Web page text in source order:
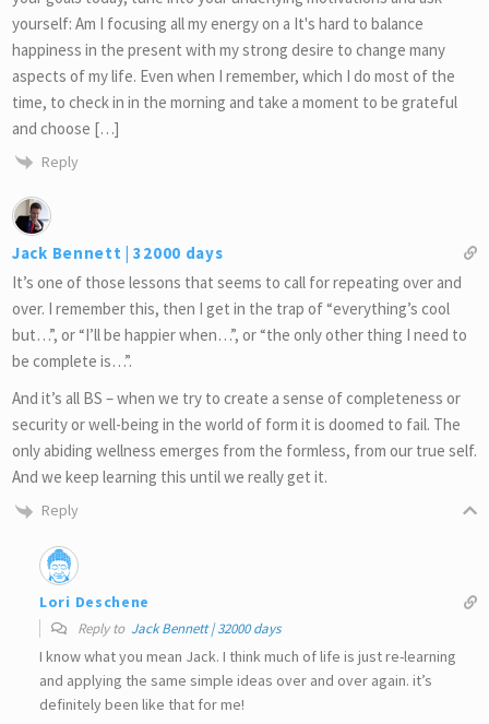
yourself: Am I focusing all my energy on a It's hard to balance
happiness in the present with my strong desire to change many
aspects of my life. Even when I remember, which I do most of the
time, to check in in the morning and take a moment to be grateful
and choose […]
Reply
Jack Bennett | 32000 days
It’s one of those lessons that seems to call for repeating over and
over. I remember this, then I get in the trap of “everything’s cool
but…”, or “I’ll be happier when…”, or “the only other thing I need to
be complete is…”.
And it’s all BS – when we try to create a sense of completeness or
security or well-being in the world of form it is doomed to fail. The
only abiding wellness emerges from the formless, from our true self.
And we keep learning this until we really get it.
Reply
Lori Deschene
Reply to Jack Bennett | 32000 days
I know what you mean Jack. I think much of life is just re-learning
and applying the same simple ideas over and over again. it’s
definitely been like that for me!